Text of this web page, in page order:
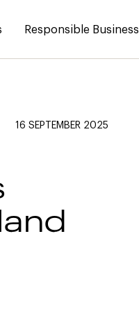
Responsible Business
16 SEPTEMBER 2025